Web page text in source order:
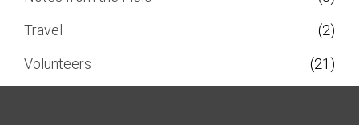
Travel
(2)
Volunteers
(21)